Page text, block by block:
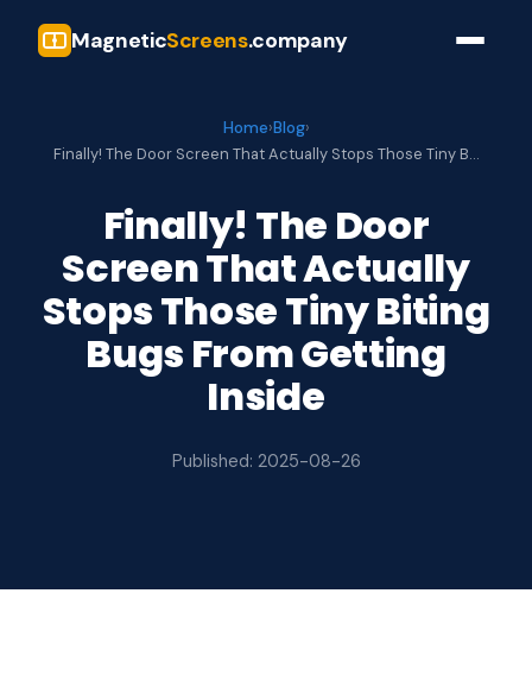
MagneticScreens.company
Home›Blog›
Finally! The Door Screen That Actually Stops Those Tiny B…
Finally! The Door
Screen That Actually
Stops Those Tiny Biting
Bugs From Getting
Inside
Published: 2025-08-26